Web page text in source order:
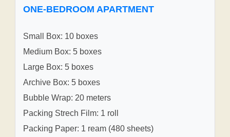
ONE-BEDROOM APARTMENT
Small Box: 10 boxes
Medium Box: 5 boxes
Large Box: 5 boxes
Archive Box: 5 boxes
Bubble Wrap: 20 meters
Packing Strech Film: 1 roll
Packing Paper: 1 ream (480 sheets)